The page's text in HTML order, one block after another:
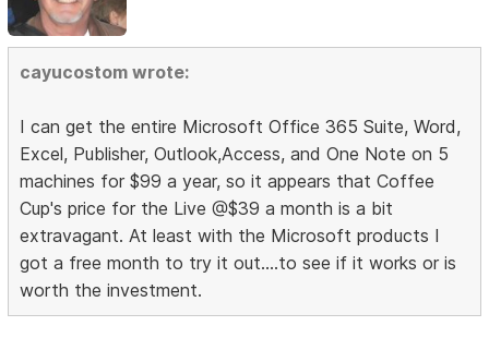
cayucostom wrote:
I can get the entire Microsoft Office 365 Suite, Word,
Excel, Publisher, Outlook,Access, and One Note on 5
machines for $99 a year, so it appears that Coffee
Cup's price for the Live @$39 a month is a bit
extravagant. At least with the Microsoft products I
got a free month to try it out....to see if it works or is
worth the investment.